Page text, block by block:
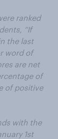
ranked
“If
the last
word of
are net
of
of positive
with the
1st